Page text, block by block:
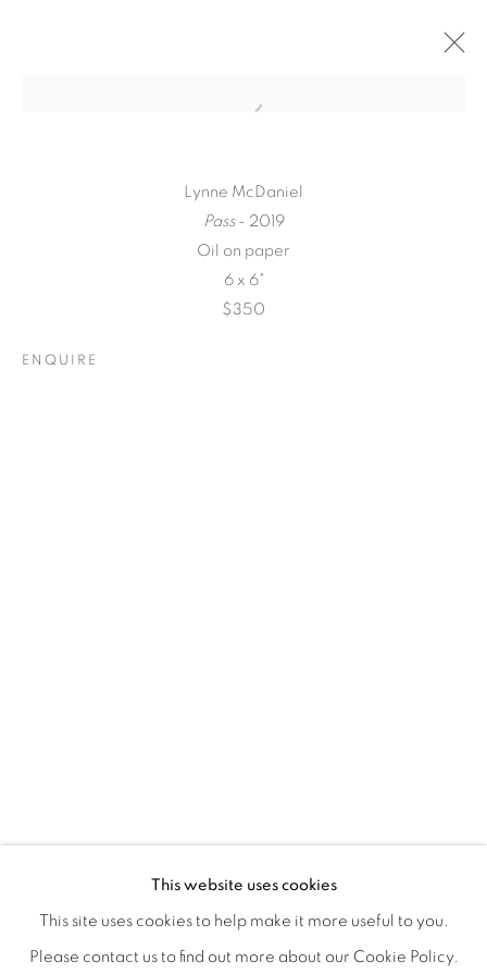
WORKS
INSTALLATION VIEWS
This website uses cookies
This site uses cookies to help make it more useful to you.
Please contact us to find out more about our Cookie Policy.
Lynne McDaniel
Pass - 2019
Oil on paper
6 x 6"
$350
ENQUIRE